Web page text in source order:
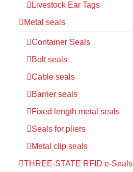
Livestock Ear Tags
Metal seals
Container Seals
Bolt seals
Cable seals
Barrier seals
Fixed length metal seals
Seals for pliers
Metal clip seals
THREE-STATE RFID e-Seals